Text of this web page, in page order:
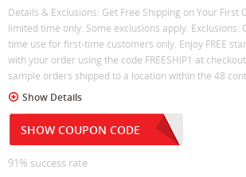
Details & Exclusions: Get Free Shipping on Your First
limited time only. Some exclusions apply. Exclusions:
time use for first-time customers only. Enjoy FREE
with your order using the code FREESHIP1 at
sample orders shipped to a location within the 48
Show Details
SHOW COUPON CODE
91% success rate